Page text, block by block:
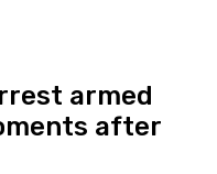
armed
after